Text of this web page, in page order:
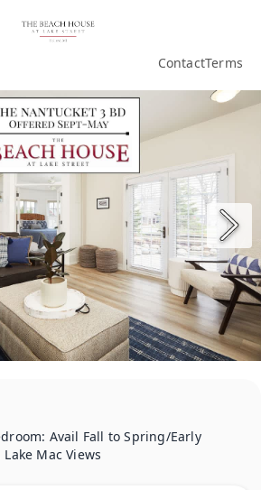
ContactTerms
Avail Fall to Spring/Early
Mac Views